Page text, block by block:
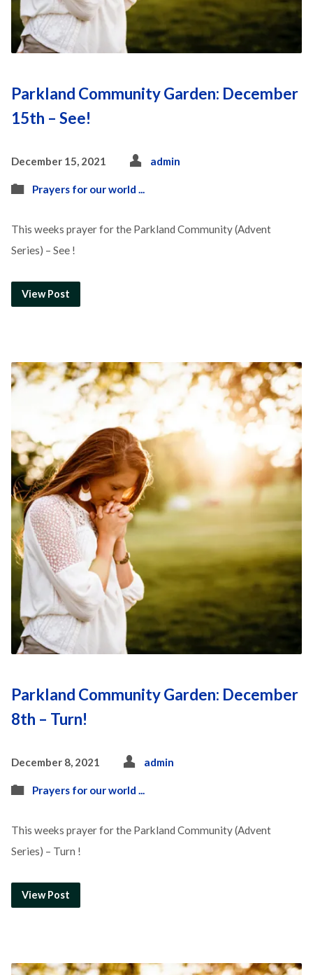
Parkland Community Garden: December
15th – See!
December 15, 2021 admin
Prayers for our world ...
This weeks prayer for the Parkland Community (Advent
Series) – See !
View Post
Parkland Community Garden: December
8th – Turn!
December 8, 2021 admin
Prayers for our world ...
This weeks prayer for the Parkland Community (Advent
Series) – Turn !
View Post